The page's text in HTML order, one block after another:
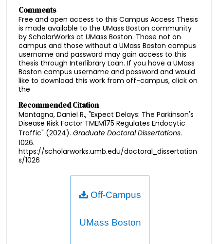
Comments
Free and open access to this Campus Access Thesis
is made available to the UMass Boston community
by ScholarWorks at UMass Boston. Those not on
campus and those without a UMass Boston campus
username and password may gain access to this
thesis through Interlibrary Loan. If you have a UMass
Boston campus username and password and would
like to download this work from off-campus, click on
the
Recommended Citation
Montagna, Daniel R., "Expect Delays: The Parkinson's
Disease Risk Factor TMEM175 Regulates Endocytic
Traffic" (2024). Graduate Doctoral Dissertations.
1026.
https://scholarworks.umb.edu/doctoral_dissertation
s/1026
Off-Campus
UMass Boston